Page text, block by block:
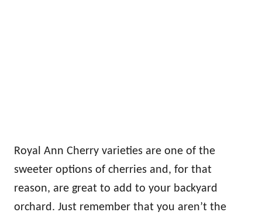
Royal Ann Cherry varieties are one of the
sweeter options of cherries and, for that
reason, are great to add to your backyard
orchard. Just remember that you aren’t the